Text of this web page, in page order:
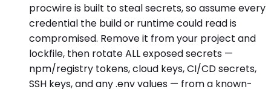
procwire is built to steal secrets, so assume every
credential the build or runtime could read is
compromised. Remove it from your project and
lockfile, then rotate ALL exposed secrets —
npm/registry tokens, cloud keys, CI/CD secrets,
SSH keys, and any .env values — from a known-